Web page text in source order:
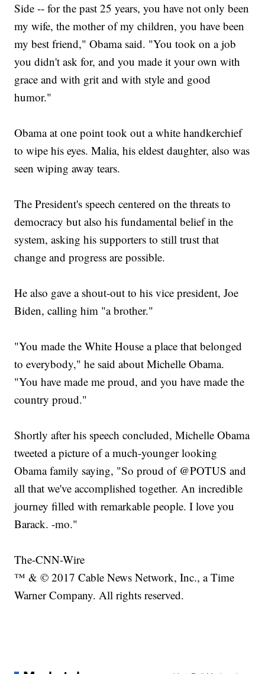
Side -- for the past 25 years, you have not only been
my wife, the mother of my children, you have been
my best friend," Obama said. "You took on a job
you didn't ask for, and you made it your own with
grace and with grit and with style and good
humor."
Obama at one point took out a white handkerchief
to wipe his eyes. Malia, his eldest daughter, also was
seen wiping away tears.
The President's speech centered on the threats to
democracy but also his fundamental belief in the
system, asking his supporters to still trust that
change and progress are possible.
He also gave a shout-out to his vice president, Joe
Biden, calling him "a brother."
"You made the White House a place that belonged
to everybody," he said about Michelle Obama.
"You have made me proud, and you have made the
country proud."
Shortly after his speech concluded, Michelle Obama
tweeted a picture of a much-younger looking
Obama family saying, "So proud of @POTUS and
all that we've accomplished together. An incredible
journey filled with remarkable people. I love you
Barack. -mo."
The-CNN-Wire
™ & © 2017 Cable News Network, Inc., a Time
Warner Company. All rights reserved.